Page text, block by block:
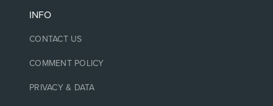
INFO
CONTACT US
COMMENT POLICY
PRIVACY & DATA